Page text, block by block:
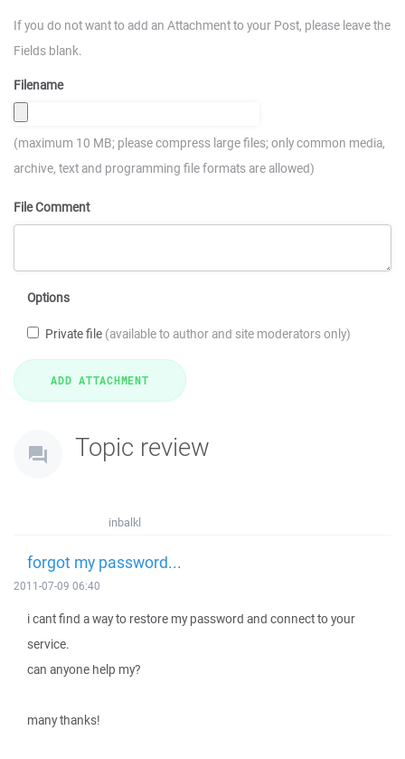
If you do not want to add an Attachment to your Post, please leave the
Fields blank.
Filename
(maximum 10 MB; please compress large files; only common media,
archive, text and programming file formats are allowed)
File Comment
Options
Private file (available to author and site moderators only)
Topic review
inbalkl
forgot my password...
2011-07-09 06:40
i cant find a way to restore my password and connect to your
service.
can anyone help my?
many thanks!